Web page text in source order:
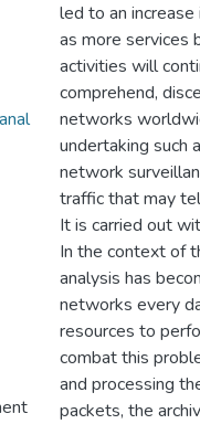
led to an
as more services
activities will
comprehend,
networks
undertaking such
network
traffic that may
It is carried out
In the context of
analysis has
networks every
resources to
combat this
and processing
packets, the